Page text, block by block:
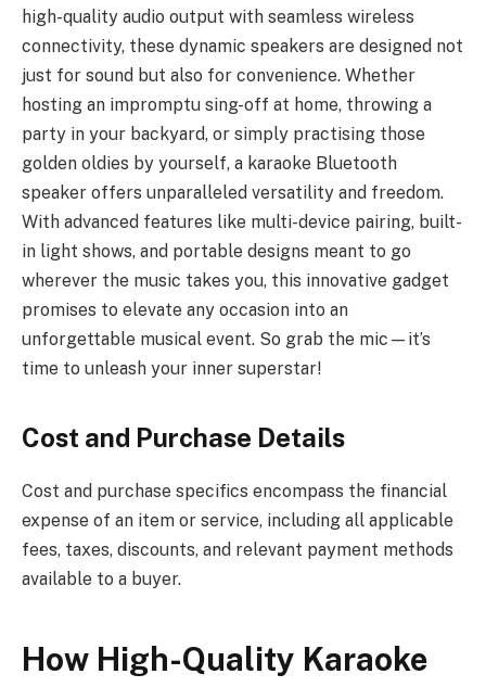
high-quality audio output with seamless wireless
connectivity, these dynamic speakers are designed not
just for sound but also for convenience. Whether
hosting an impromptu sing-off at home, throwing a
party in your backyard, or simply practising those
golden oldies by yourself, a karaoke Bluetooth
speaker offers unparalleled versatility and freedom.
With advanced features like multi-device pairing, built-
in light shows, and portable designs meant to go
wherever the music takes you, this innovative gadget
promises to elevate any occasion into an
unforgettable musical event. So grab the mic—it’s
time to unleash your inner superstar!
Cost and Purchase Details
Cost and purchase specifics encompass the financial
expense of an item or service, including all applicable
fees, taxes, discounts, and relevant payment methods
available to a buyer.
How High-Quality Karaoke